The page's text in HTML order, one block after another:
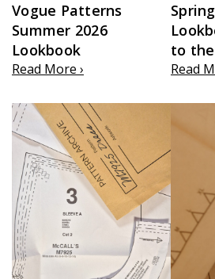
Vogue Patterns
Summer 2026
Lookbook
Read More ›
to
Read